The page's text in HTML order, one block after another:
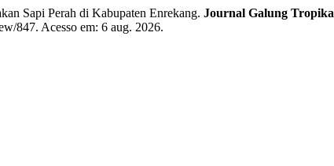
Sapi Perah di Kabupaten Enrekang. Journal Galung Tropika
847. Acesso em: 6 aug. 2026.